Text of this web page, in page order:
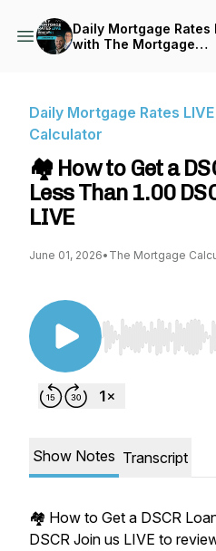
Daily Mortgage Rates
with The Mortgage
Daily Mortgage Rates
Calculator
🏘️ How to Get a
Less Than 1.00
LIVE
June 01, 2026• The Mortgage
Use Left/Right
Show Notes Transcript
🏘️ How to Get a DSCR
DSCR Join us LIVE to